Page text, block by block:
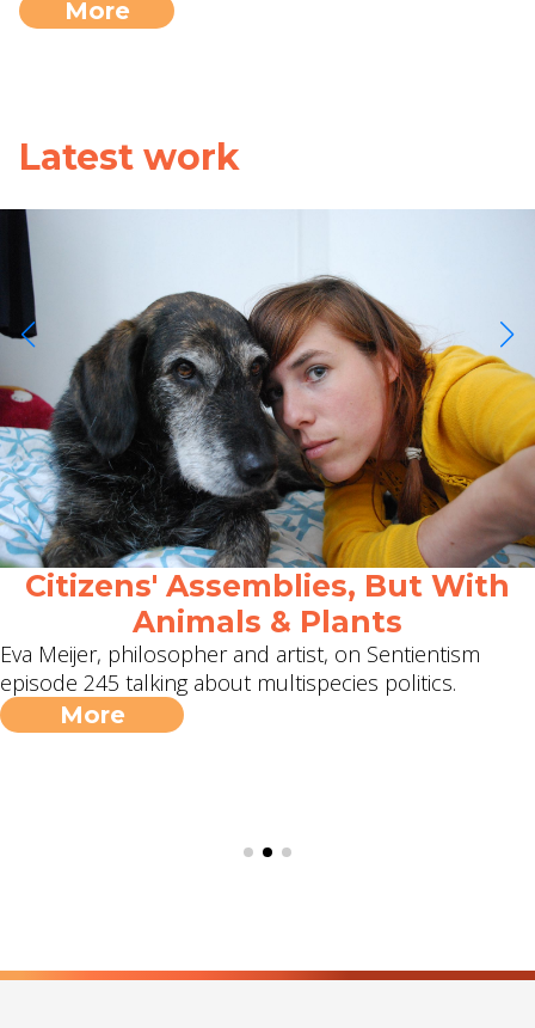
More
Latest work
Citizens' Assemblies, But With
Animals & Plants
Eva Meijer, philosopher and artist, on Sentientism
episode 245 talking about multispecies politics.
More